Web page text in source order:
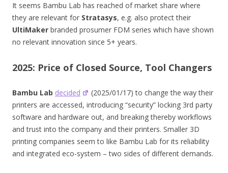
It seems Bambu Lab has reached of market share where
they are relevant for Stratasys, e.g. also protect their
UltiMaker branded prosumer FDM series which have shown
no relevant innovation since 5+ years.
2025: Price of Closed Source, Tool Changers
Bambu Lab decided
(2025/01/17) to change the way their
printers are accessed, introducing “security” locking 3rd party
software and hardware out, and breaking thereby workflows
and trust into the company and their printers. Smaller 3D
printing companies seem to like Bambu Lab for its reliability
and integrated eco-system – two sides of different demands.